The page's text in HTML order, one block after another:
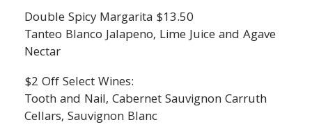
Double Spicy Margarita $13.50
Tanteo Blanco Jalapeno, Lime Juice and Agave
Nectar
$2 Off Select Wines:
Tooth and Nail, Cabernet Sauvignon Carruth
Cellars, Sauvignon Blanc